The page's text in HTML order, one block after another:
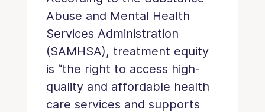
Abuse and Mental Health
Services Administration
(SAMHSA), treatment equity
is “the right to access high-
quality and affordable health
care services and supports